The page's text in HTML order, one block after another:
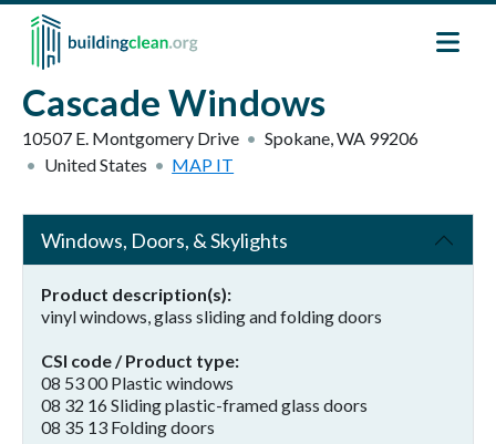
Skip to main content
Cascade Windows
10507 E. Montgomery Drive Spokane,WA 99206
United States
MAP IT
Windows, Doors, & Skylights
Product description(s)
vinyl windows, glass sliding and folding doors
CSI code / Product type
08 53 00 Plastic windows
08 32 16 Sliding plastic-framed glass doors
08 35 13 Folding doors